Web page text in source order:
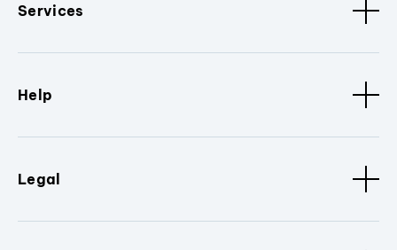
Services
Help
Legal